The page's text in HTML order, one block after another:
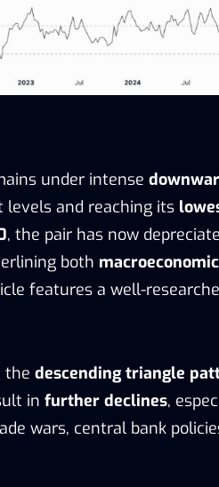
under intense
levels and reaching its
, the pair has now
both
features a well-
the descending triangle
in further declines,
wars, central bank